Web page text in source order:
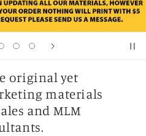
original yet
materials
and MLM